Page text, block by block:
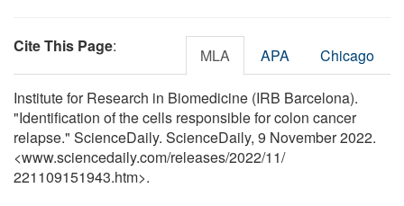
Cite This Page: MLA APA Chicago
Institute for Research in Biomedicine (IRB Barcelona).
"Identification of the cells responsible for colon cancer
relapse." ScienceDaily. ScienceDaily, 9 November 2022.
<www.sciencedaily.com/releases/2022/11/
221109151943.htm>.